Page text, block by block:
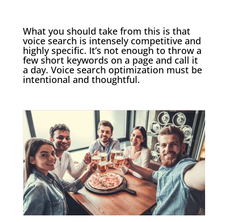
What you should take from this is that
voice search is intensely competitive and
highly specific. It’s not enough to throw a
few short keywords on a page and call it
a day. Voice search optimization must be
intentional and thoughtful.